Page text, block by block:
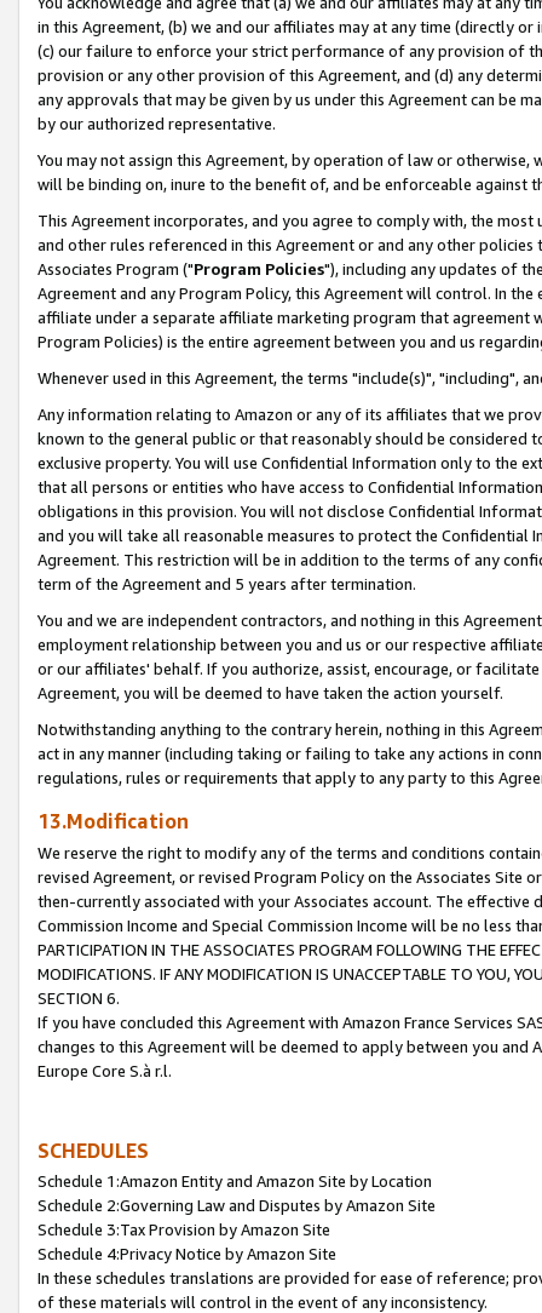
in this Agreement, (b) we and our affiliates may at any time (directly
(c) our failure to enforce your strict performance of any provision of
provision or any other provision of this Agreement, and (d) any
any approvals that may be given by us under this Agreement can be
by our authorized representative.
You may not assign this Agreement, by operation of law or
will be binding on, inure to the benefit of, and be enforceable against
This Agreement incorporates, and you agree to comply with, the
and other rules referenced in this Agreement or and any other
Associates Program ("Program Policies"), including any updates of
Agreement and any Program Policy, this Agreement will control. In
affiliate under a separate affiliate marketing program that agreement
Program Policies) is the entire agreement between you and us
Whenever used in this Agreement, the terms "include(s)", "including",
Any information relating to Amazon or any of its affiliates that we
known to the general public or that reasonably should be considered
exclusive property. You will use Confidential Information only to the
that all persons or entities who have access to Confidential
obligations in this provision. You will not disclose Confidential
and you will take all reasonable measures to protect the Confidential
Agreement. This restriction will be in addition to the terms of any
term of the Agreement and 5 years after termination.
You and we are independent contractors, and nothing in this
employment relationship between you and us or our respective
or our affiliates' behalf. If you authorize, assist, encourage, or
Agreement, you will be deemed to have taken the action yourself.
Notwithstanding anything to the contrary herein, nothing in this
act in any manner (including taking or failing to take any actions in
regulations, rules or requirements that apply to any party to this
13.Modification
We reserve the right to modify any of the terms and conditions
revised Agreement, or revised Program Policy on the Associates
then-currently associated with your Associates account. The
Commission Income and Special Commission Income will be no less
PARTICIPATION IN THE ASSOCIATES PROGRAM FOLLOWING THE
MODIFICATIONS. IF ANY MODIFICATION IS UNACCEPTABLE TO YOU,
SECTION 6.
If you have concluded this Agreement with Amazon France Services
changes to this Agreement will be deemed to apply between you and
Europe Core S.à r.l.
SCHEDULES
Schedule 1:Amazon Entity and Amazon Site by Location
Schedule 2:Governing Law and Disputes by Amazon Site
Schedule 3:Tax Provision by Amazon Site
Schedule 4:Privacy Notice by Amazon Site
In these schedules translations are provided for ease of reference;
of these materials will control in the event of any inconsistency.